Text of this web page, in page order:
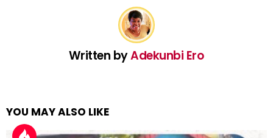
Written byAdekunbi Ero
YOU MAY ALSO LIKE